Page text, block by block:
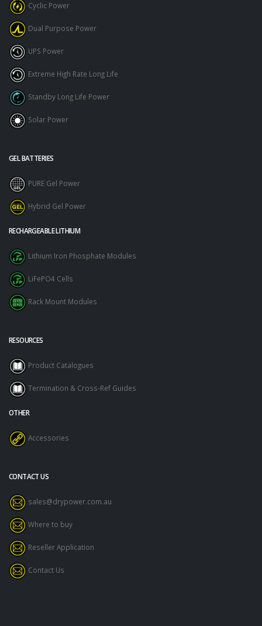
Cyclic Power
Dual Purpose Power
UPS Power
Extreme High Rate Long Life
Standby Long Life Power
Solar Power
GEL BATTERIES
PURE Gel Power
Hybrid Gel Power
RECHARGEABLE LITHIUM
Lithium Iron Phosphate Modules
LiFePO4 Cells
Rack Mount Modules
RESOURCES
Product Catalogues
Termination & Cross-Ref Guides
OTHER
Accessories
CONTACT US
sales@drypower.com.au
Where to buy
Reseller Application
Contact Us